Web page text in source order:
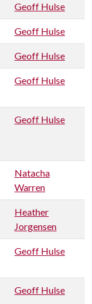
Geoff Hulse
Geoff Hulse
Geoff Hulse
Geoff Hulse
Geoff Hulse
Natacha
Warren
Heather
Jorgensen
Geoff Hulse
Geoff Hulse